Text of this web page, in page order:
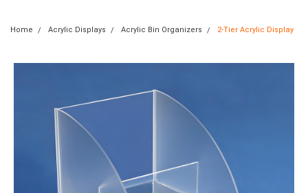
Home Acrylic Displays Acrylic Bin Organizers 2-Tier Acrylic Display